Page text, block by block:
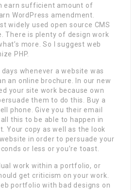
earn sufficient amount of
WordPress amendment.
widely used open source CMS
There is plenty of design work
more. So I suggest web
PHP.
whenever a website was
an online brochure. In our new
your site work because own
them to do this. Buy a
phone. Give you their email
this to be able to happen in
Your copy as well as the look
in order to persuade your
or less or you’re toast.
work within a portfolio, or
get criticism on your work.
portfolio with bad designs on